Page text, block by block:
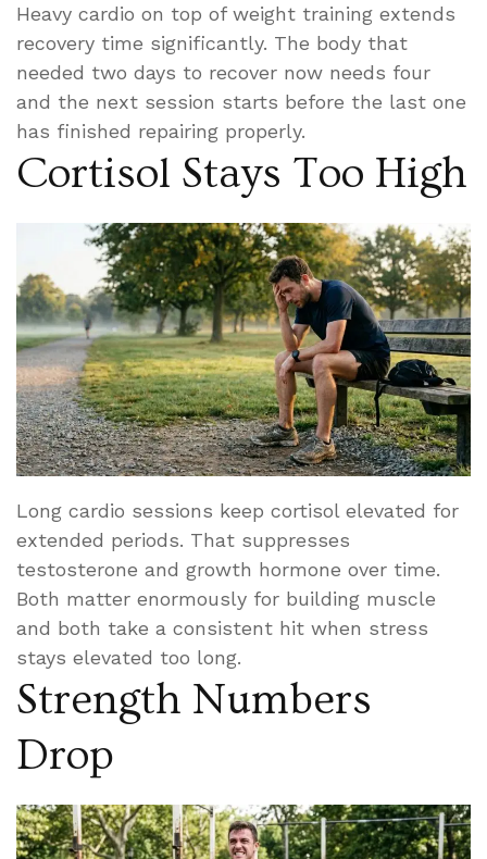
Heavy cardio on top of weight training extends
recovery time significantly. The body that
needed two days to recover now needs four
and the next session starts before the last one
has finished repairing properly.
Cortisol Stays Too High
Long cardio sessions keep cortisol elevated for
extended periods. That suppresses
testosterone and growth hormone over time.
Both matter enormously for building muscle
and both take a consistent hit when stress
stays elevated too long.
Strength Numbers
Drop